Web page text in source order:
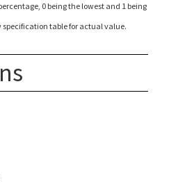
0 being the lowest and 1 being
specification table for actual value.